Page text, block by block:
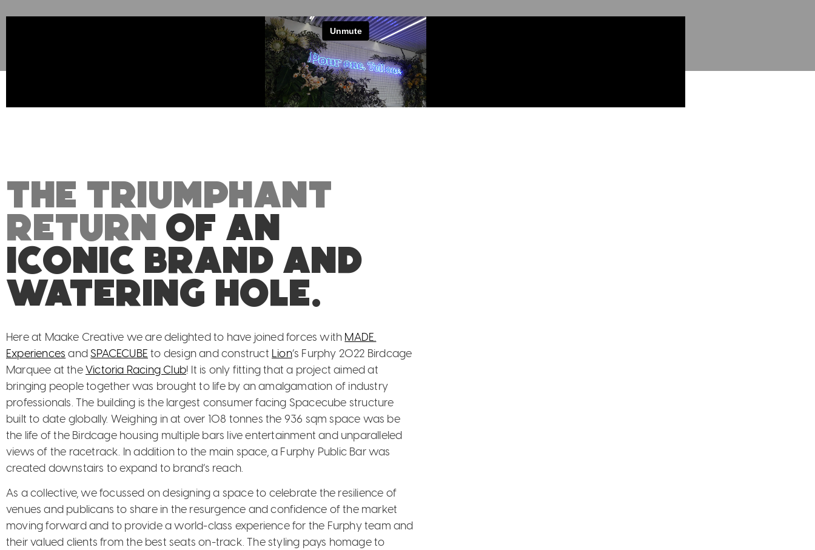
The triumphant
return of an
iconic brand and
watering hole.
Here at Maake Creative we are delighted to have joined forces with MADE.
Experiences andSPACECUBE to design and construct Lion‘s Furphy 2022 Birdcage
Marquee at theVictoria Racing Club! It is only fitting that a project aimed at
bringing people together was brought to life by an amalgamation of industry
professionals. The building is the largest consumer facing Spacecube structure
built to date globally. Weighing in at over 108 tonnes the 936 sqm space was be
the life of the Birdcage housing multiple bars live entertainment and unparalleled
views of the racetrack. In addition to the main space, a Furphy Public Bar was
created downstairs to expand to brand’s reach.
As a collective, we focussed on designing a space to celebrate the resilience of
venues and publicans to share in the resurgence and confidence of the market
moving forward and to provide a world-class experience for the Furphy team and
their valued clients from the best seats on-track. The styling pays homage to